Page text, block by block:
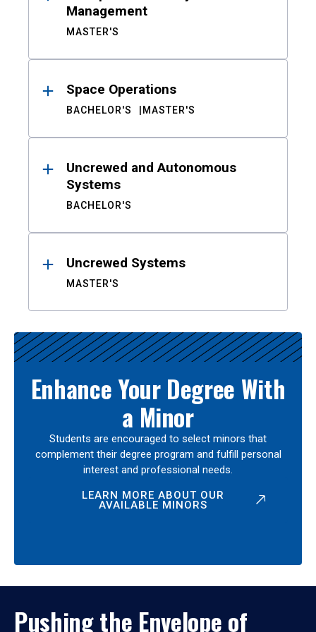
Management
MASTER'S
Space Operations
BACHELOR'S MASTER'S
Uncrewed and Autonomous
Systems
BACHELOR'S
Uncrewed Systems
MASTER'S
Enhance Your Degree With
a Minor
Students are encouraged to select minors that
complement their degree program and fulfill personal
interest and professional needs.
LEARN MORE ABOUT OUR
AVAILABLE MINORS
Pushing the Envelope of